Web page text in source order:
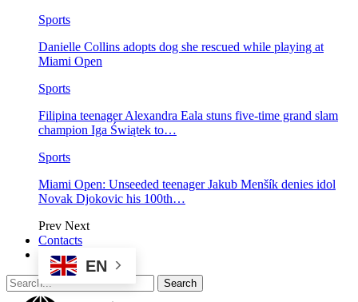
Sports
Danielle Collins adopts dog she rescued while playing at
Miami Open
Sports
Filipina teenager Alexandra Eala stuns five-time grand slam
champion Iga Świątek to…
Sports
Miami Open: Unseeded teenager Jakub Menšík denies idol
Novak Djokovic his 100th…
Prev Next
Contacts
EN